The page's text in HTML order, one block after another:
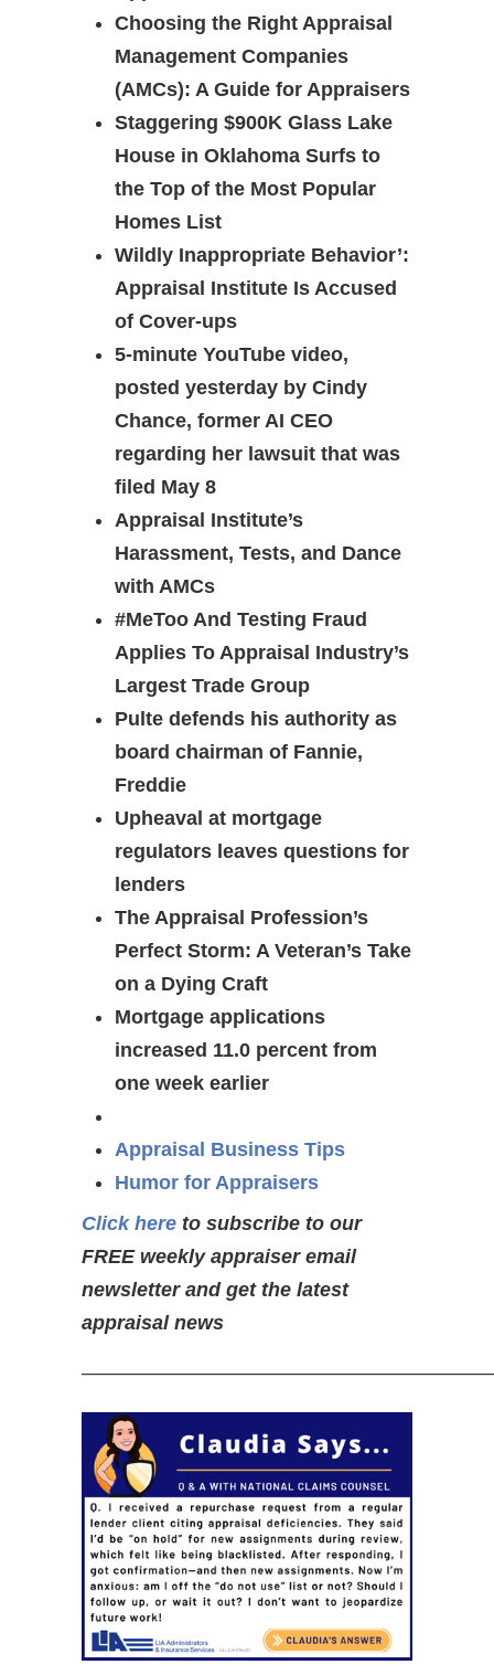
Choosing the Right Appraisal
Management Companies
(AMCs): A Guide for Appraisers
Staggering $900K Glass Lake
House in Oklahoma Surfs to
the Top of the Most Popular
Homes List
Wildly Inappropriate Behavior’:
Appraisal Institute Is Accused
of Cover-ups
5-minute YouTube video,
posted yesterday by Cindy
Chance, former AI CEO
regarding her lawsuit that was
filed May 8
Appraisal Institute’s
Harassment, Tests, and Dance
with AMCs
#MeToo And Testing Fraud
Applies To Appraisal Industry’s
Largest Trade Group
Pulte defends his authority as
board chairman of Fannie,
Freddie
Upheaval at mortgage
regulators leaves questions for
lenders
The Appraisal Profession’s
Perfect Storm: A Veteran’s Take
on a Dying Craft
Mortgage applications
increased 11.0 percent from
one week earlier
Appraisal Business Tips
Humor for Appraisers
Click here to subscribe to our
FREE weekly appraiser email
newsletter and get the latest
appraisal news